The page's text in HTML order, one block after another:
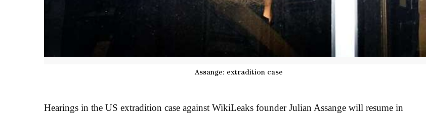
Assange: extradition case
Hearings in the US extradition case against WikiLeaks founder Julian Assange will resume in